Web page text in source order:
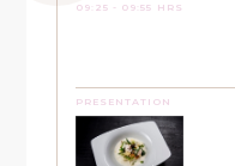
09:25 - 09:55 HRS
PRESENTATION